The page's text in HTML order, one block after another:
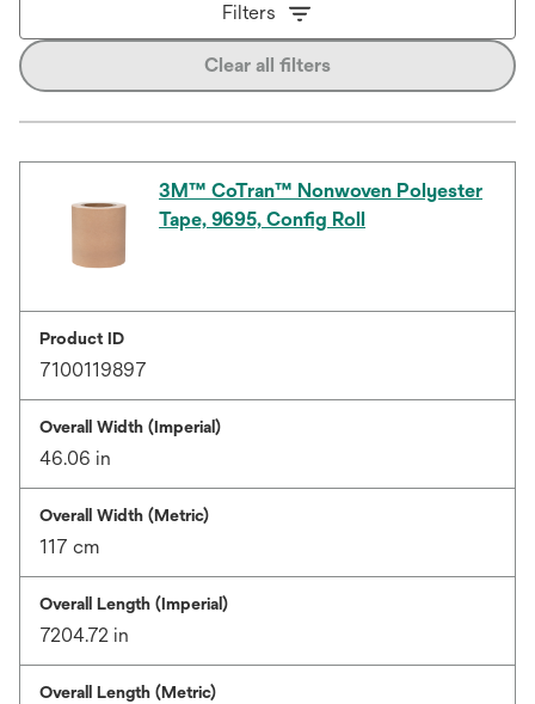
Filters
Clear all filters
3M™ CoTran™ Nonwoven Polyester
Tape, 9695, Config Roll
Product ID
7100119897
Overall Width (Imperial)
46.06 in
Overall Width (Metric)
117 cm
Overall Length (Imperial)
7204.72 in
Overall Length (Metric)